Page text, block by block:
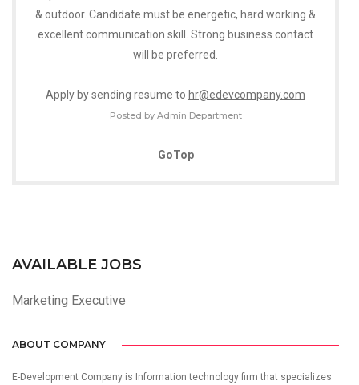
& outdoor. Candidate must be energetic, hard working &
excellent communication skill. Strong business contact
will be preferred.
Apply by sending resume to hr@edevcompany.com
Posted by Admin Department
GoTop
AVAILABLE JOBS
Marketing Executive
ABOUT COMPANY
E-Development Company is Information technology firm that specializes